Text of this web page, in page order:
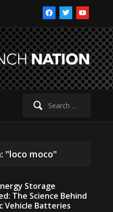
facebooktwitteryoutube
Search
"loco moco"
Storage
The Science Behind
Vehicle Batteries